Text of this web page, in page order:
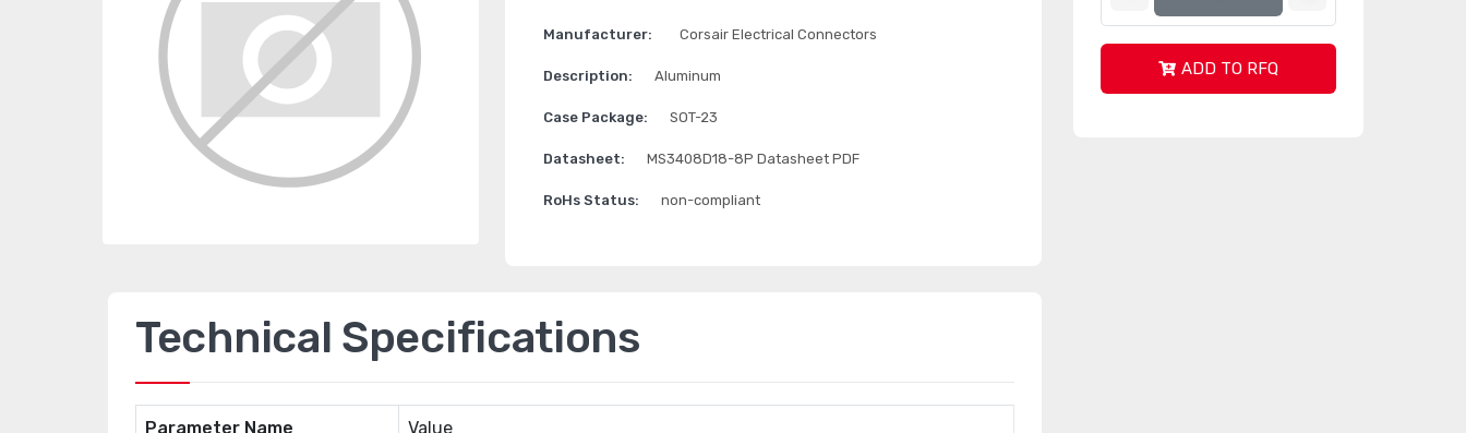
Manufacturer: Corsair Electrical Connectors
Description: Aluminum
Case Package: SOT-23
Datasheet: MS3408D18-8P Datasheet PDF
RoHs Status: non-compliant
Technical Specifications
Parameter Name Value
ADD TO RFQ